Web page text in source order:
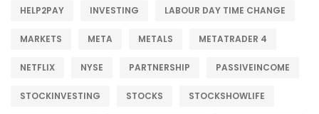
HELP2PAY INVESTING LABOUR DAY TIME CHANGE
MARKETS META METALS METATRADER 4
NETFLIX NYSE PARTNERSHIP PASSIVEINCOME
STOCKINVESTING STOCKS STOCKSHOWLIFE